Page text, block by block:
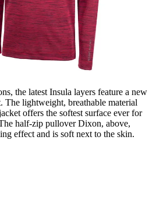
the latest Insula layers feature a new
The lightweight, breathable material
offers the softest surface ever for
half-zip pullover Dixon, above,
effect and is soft next to the skin.